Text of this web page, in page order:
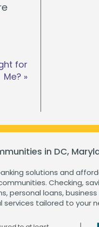
for
Me? »
in DC,
solutions and
Checking,
personal loans,
tailored to your